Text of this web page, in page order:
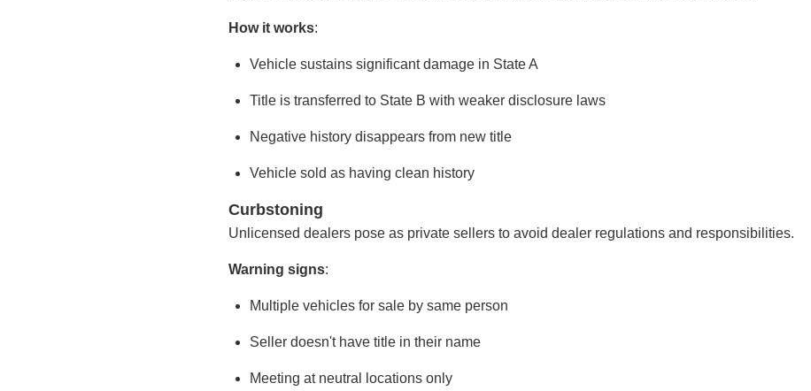
How it works:
Vehicle sustains significant damage in State A
Title is transferred to State B with weaker disclosure laws
Negative history disappears from new title
Vehicle sold as having clean history
Curbstoning
Unlicensed dealers pose as private sellers to avoid dealer regulations and responsibilities.
Warning signs:
Multiple vehicles for sale by same person
Seller doesn't have title in their name
Meeting at neutral locations only